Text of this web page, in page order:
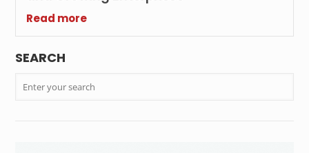
Read more
SEARCH